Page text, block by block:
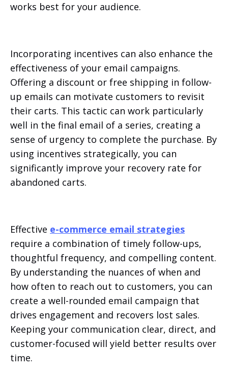
works best for your audience.
Incorporating incentives can also enhance the
effectiveness of your email campaigns.
Offering a discount or free shipping in follow-
up emails can motivate customers to revisit
their carts. This tactic can work particularly
well in the final email of a series, creating a
sense of urgency to complete the purchase. By
using incentives strategically, you can
significantly improve your recovery rate for
abandoned carts.
Effective e-commerce email strategies
require a combination of timely follow-ups,
thoughtful frequency, and compelling content.
By understanding the nuances of when and
how often to reach out to customers, you can
create a well-rounded email campaign that
drives engagement and recovers lost sales.
Keeping your communication clear, direct, and
customer-focused will yield better results over
time.